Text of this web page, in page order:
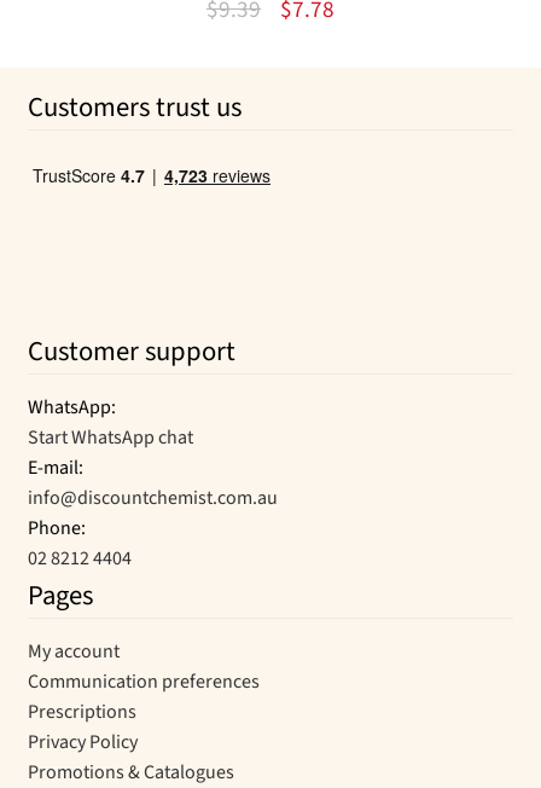
$9.39
Original
$7.78Current
Customers trust us
Customer support
WhatsApp:
Start WhatsApp chat
E-mail:
info@discountchemist.com.au
Phone:
02 8212 4404
Pages
My account
Communication preferences
Prescriptions
Privacy Policy
Promotions & Catalogues